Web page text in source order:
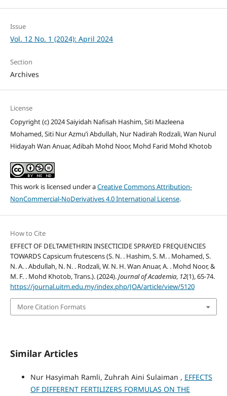
Issue
Vol. 12 No. 1 (2024): April 2024
Section
Archives
License
Copyright (c) 2024 Saiyidah Nafisah Hashim, Siti Mazleena
Mohamed, Siti Nur Azmu’i Abdullah, Nur Nadirah Rodzali, Wan Nurul
Hidayah Wan Anuar, Adibah Mohd Noor, Mohd Farid Mohd Khotob
This work is licensed under aCreative Commons Attribution-
NonCommercial-NoDerivatives 4.0 International License.
How to Cite
EFFECT OF DELTAMETHRIN INSECTICIDE SPRAYED FREQUENCIES
TOWARDS Capsicum frutescens (S. N. . Hashim, S. M. . Mohamed, S.
N. A. . Abdullah, N. N. . Rodzali, W. N. H. Wan Anuar, A. . Mohd Noor, &
M. F. . Mohd Khotob, Trans.). (2024).Journal of Academia, 12(1), 65-74.
https://journal.uitm.edu.my/index.php/JOA/article/view/5120
More Citation Formats
Similar Articles
Nur Hasyimah Ramli, Zuhrah Aini Sulaiman , EFFECTS
OF DIFFERENT FERTILIZERS FORMULAS ON THE